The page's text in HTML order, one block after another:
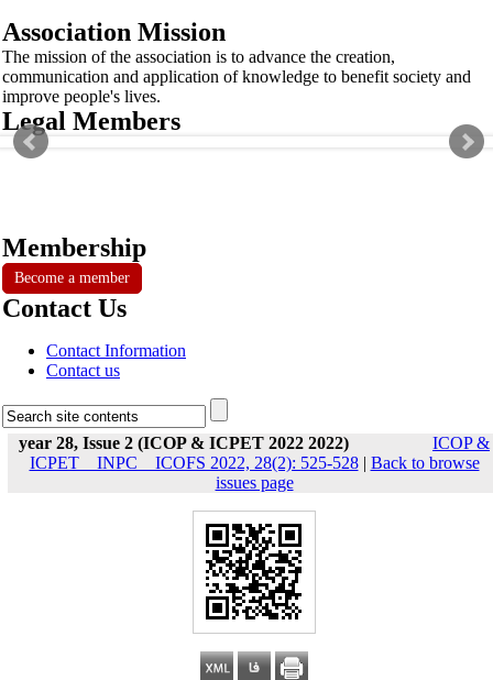
Association Mission
The mission of the association is to advance the creation,
communication and application of knowledge to benefit society and
improve people's lives.
Legal Members
Membership
Become a member
Contact Us
Contact Information
Contact us
year 28, Issue 2 (ICOP & ICPET 2022 2022)
ICOP &
ICPET _ INPC _ ICOFS 2022, 28(2): 525-528| Back to browse
issues page